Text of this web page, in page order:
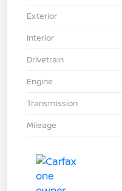
Exterior
Interior
Drivetrain
Engine
Transmission
Mileage